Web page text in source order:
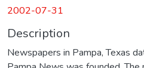
2002-07-31
Description
Newspapers in Pampa, Texas